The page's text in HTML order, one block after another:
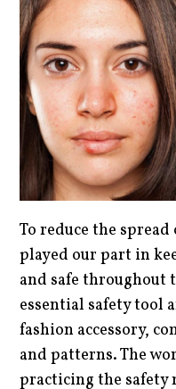
To reduce the
played our part in
and safe throughout
essential safety tool
fashion accessory,
and patterns. The
practicing the safety